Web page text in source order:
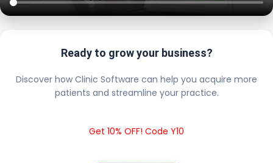
Ready to grow your business?
Discover how Clinic Software can help you acquire more
patients and streamline your practice.
Get 10% OFF! Code Y10